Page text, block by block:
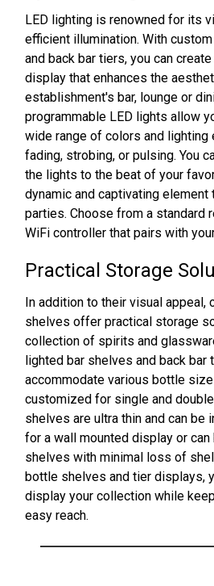
LED lighting is renowned for its
efficient illumination. With
and back bar tiers, you can
display that enhances the
establishment's bar, lounge or
programmable LED lights allow
wide range of colors and lighting
fading, strobing, or pulsing. You
the lights to the beat of your
dynamic and captivating element
parties. Choose from a standard
WiFi controller that pairs with
Practical Storage
In addition to their visual appeal,
shelves offer practical storage
collection of spirits and
lighted bar shelves and back bar
accommodate various bottle
customized for single and
shelves are ultra thin and can be
for a wall mounted display or
shelves with minimal loss of
bottle shelves and tier displays,
display your collection while
easy reach.